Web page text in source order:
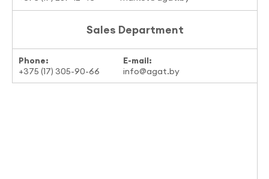
Sales Department
Phone:
+375 (17) 305-90-66
E-mail:
info@agat.by